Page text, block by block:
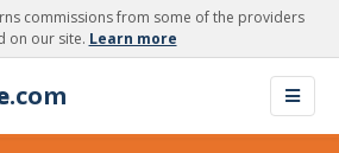
commissions from some of the providers
on our site. Learn more
.com